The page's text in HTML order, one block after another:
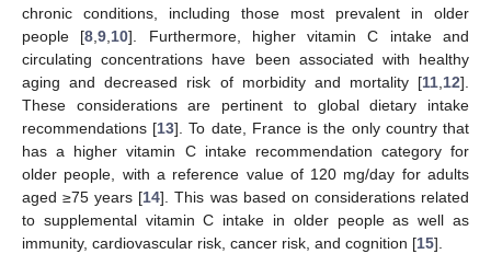
chronic conditions, including those most prevalent in older
people [8 ,9 10]. Furthermore, higher vitamin C intake and
circulating concentrations have been associated with healthy
aging and decreased risk of morbidity and mortality [11 12].
These considerations are pertinent to global dietary intake
recommendations [13]. To date, France is the only country that
has a higher vitamin C intake recommendation category for
older people, with a reference value of 120 mg/day for adults
aged ≥75 years [14]. This was based on considerations related
to supplemental vitamin C intake in older people as well as
immunity, cardiovascular risk, cancer risk, and cognition [15].